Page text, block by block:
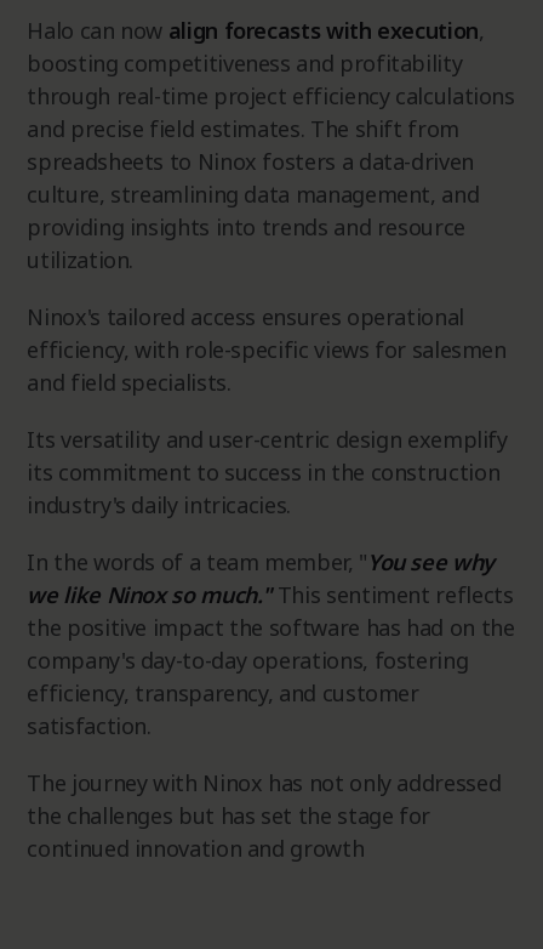
Halo can now align forecasts with execution,
boosting competitiveness and profitability
through real-time project efficiency calculations
and precise field estimates. The shift from
spreadsheets to Ninox fosters a data-driven
culture, streamlining data management, and
providing insights into trends and resource
utilization.
Ninox's tailored access ensures operational
efficiency, with role-specific views for salesmen
and field specialists.
Its versatility and user-centric design exemplify
its commitment to success in the construction
industry's daily intricacies.
In the words of a team member, "You see why
we like Ninox so much."This sentiment reflects
the positive impact the software has had on the
company's day-to-day operations, fostering
efficiency, transparency, and customer
satisfaction.
The journey with Ninox has not only addressed
the challenges but has set the stage for
continued innovation and growth